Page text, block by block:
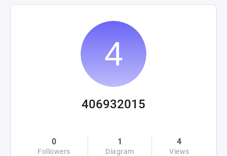
406932015
0
Followers
1
Diagram
4
Views